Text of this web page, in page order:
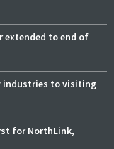
extended to end of
industries to visiting
for NorthLink,